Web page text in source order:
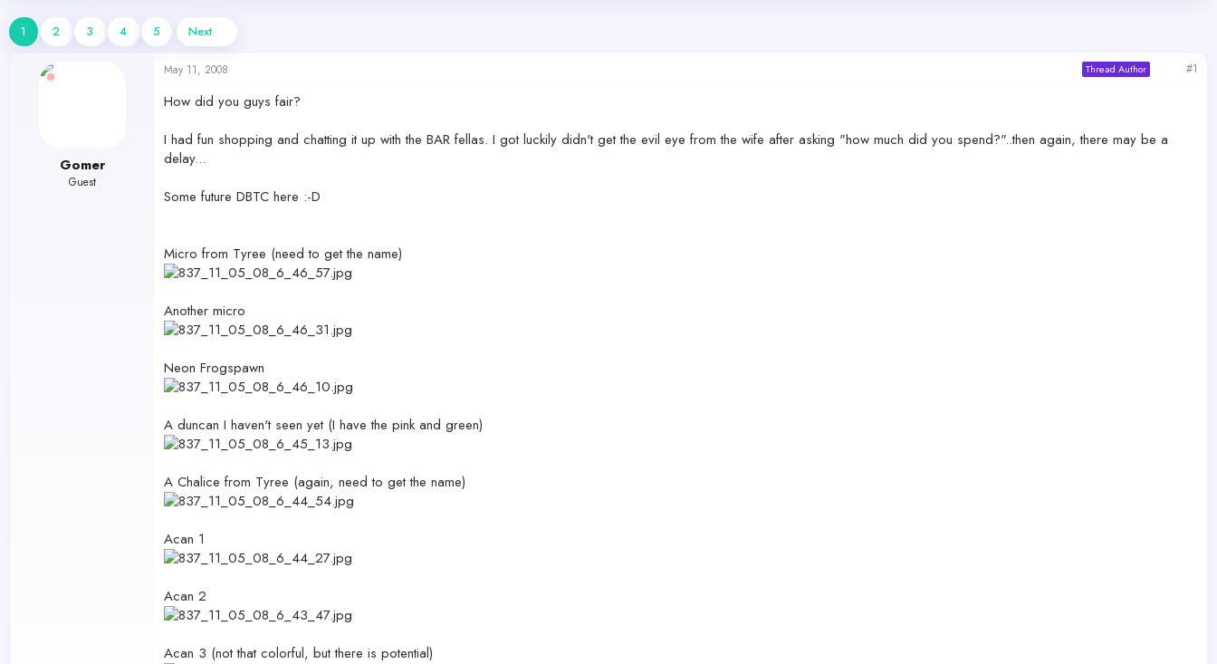
s
t
r
e
1 2 3 4 5 Next
Gomer
Guest
May 11, 2008 Thread Author #1
How did you guys fair?
I had fun shopping and chatting it up with the BAR fellas. I got luckily didn't get the evil eye from the wife after asking "how much did you spend?"..then again, there may be a
delay...
Some future DBTC here :-D
Micro from Tyree (need to get the name)
Another micro
Neon Frogspawn
A duncan I haven't seen yet (I have the pink and green)
A Chalice from Tyree (again, need to get the name)
Acan 1
Acan 2
Acan 3 (not that colorful, but there is potential)